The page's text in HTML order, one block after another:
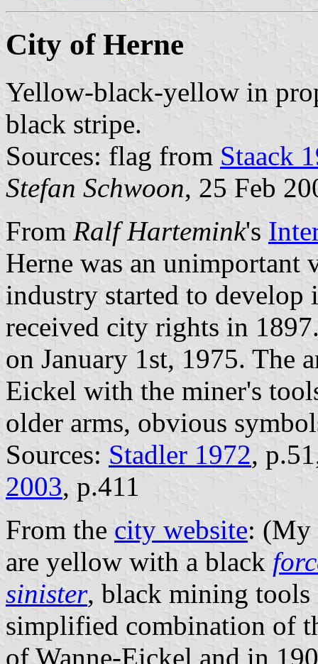
City of Herne
Yellow-black-yellow in
black stripe.
Sources: flag from Staack
Stefan Schwoon, 25 Feb
From Ralf Hartemink's
Herne was an
industry started to develop
received city rights in
on January 1st, 1975. The
Eickel with the miner's
older arms, obvious
Sources: Stadler 1972,
2003, p.411
From the city website: (My
are yellow with a black
sinister, black mining tools
simplified combination of
of Wanne-Eickel and in